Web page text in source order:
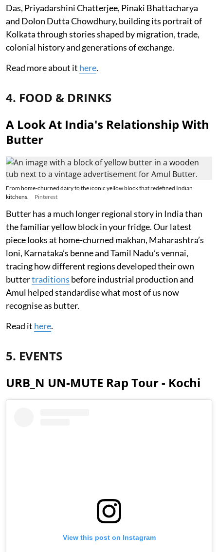
Das, Priyadarshini Chatterjee, Pinaki Bhattacharya
and Dolon Dutta Chowdhury, building its portrait of
Kolkata through stories shaped by migration, trade,
colonial history and generations of exchange.
Read more about it here.
4. FOOD & DRINKS
A Look At India's Relationship With
Butter
From home-churned dairy to the iconic yellow block that redefined Indian
kitchens.
Pinterest
Butter has a much longer regional story in India than
the familiar yellow block in your fridge. Our latest
piece looks at home-churned makhan, Maharashtra’s
loni, Karnataka’s benne and Tamil Nadu’s vennai,
tracing how different regions developed their own
buttertraditions before industrial production and
Amul helped standardise what most of us now
recognise as butter.
Read it here.
5. EVENTS
URB_N UN-MUTE Rap Tour - Kochi
View this post on Instagram